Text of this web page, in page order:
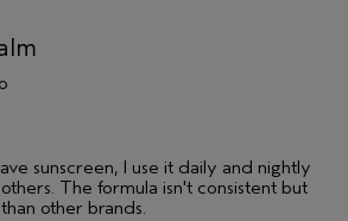
sunscreen, I use it daily and nightly
The formula isn't consistent but
other brands.